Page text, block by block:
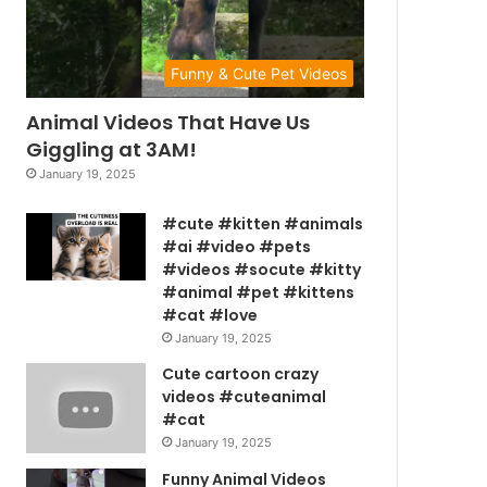
Funny & Cute Pet Videos
Animal Videos That Have Us
Giggling at 3AM!
January 19, 2025
#cute #kitten #animals
#ai #video #pets
#videos #socute #kitty
#animal #pet #kittens
#cat #love
January 19, 2025
Cute cartoon crazy
videos #cuteanimal
#cat
January 19, 2025
Funny Animal Videos